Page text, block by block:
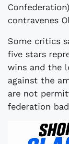
contravenes
Some critics
five stars
wins and the
against the
are not
federation